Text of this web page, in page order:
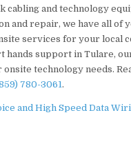
and technology
and repair, we have all
services for your local
hands support in Tulare,
technology needs.
780-3061.
and High Speed Data